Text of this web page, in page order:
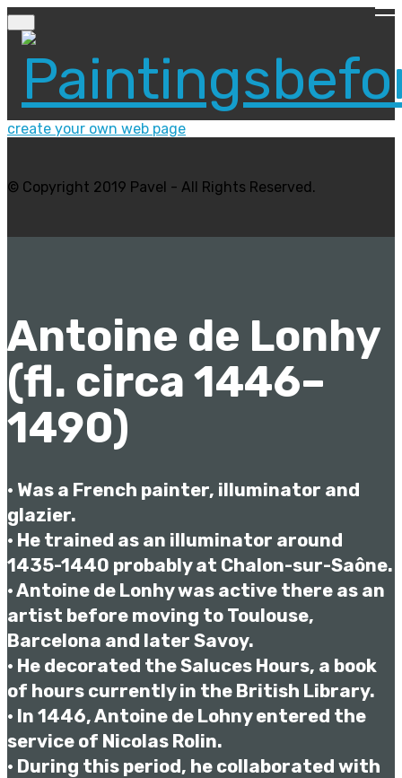
create your own web page
© Copyright 2019 Pavel - All Rights Reserved.
Antoine de Lonhy
(fl. circa 1446–
1490)
• Was a French painter, illuminator and
glazier.
• He trained as an illuminator around
1435-1440 probably at Chalon-sur-Saône.
• Antoine de Lonhy was active there as an
artist before moving to Toulouse,
Barcelona and later Savoy.
• He decorated the Saluces Hours, a book
of hours currently in the British Library.
• In 1446, Antoine de Lohny entered the
service of Nicolas Rolin.
• During this period, he collaborated with